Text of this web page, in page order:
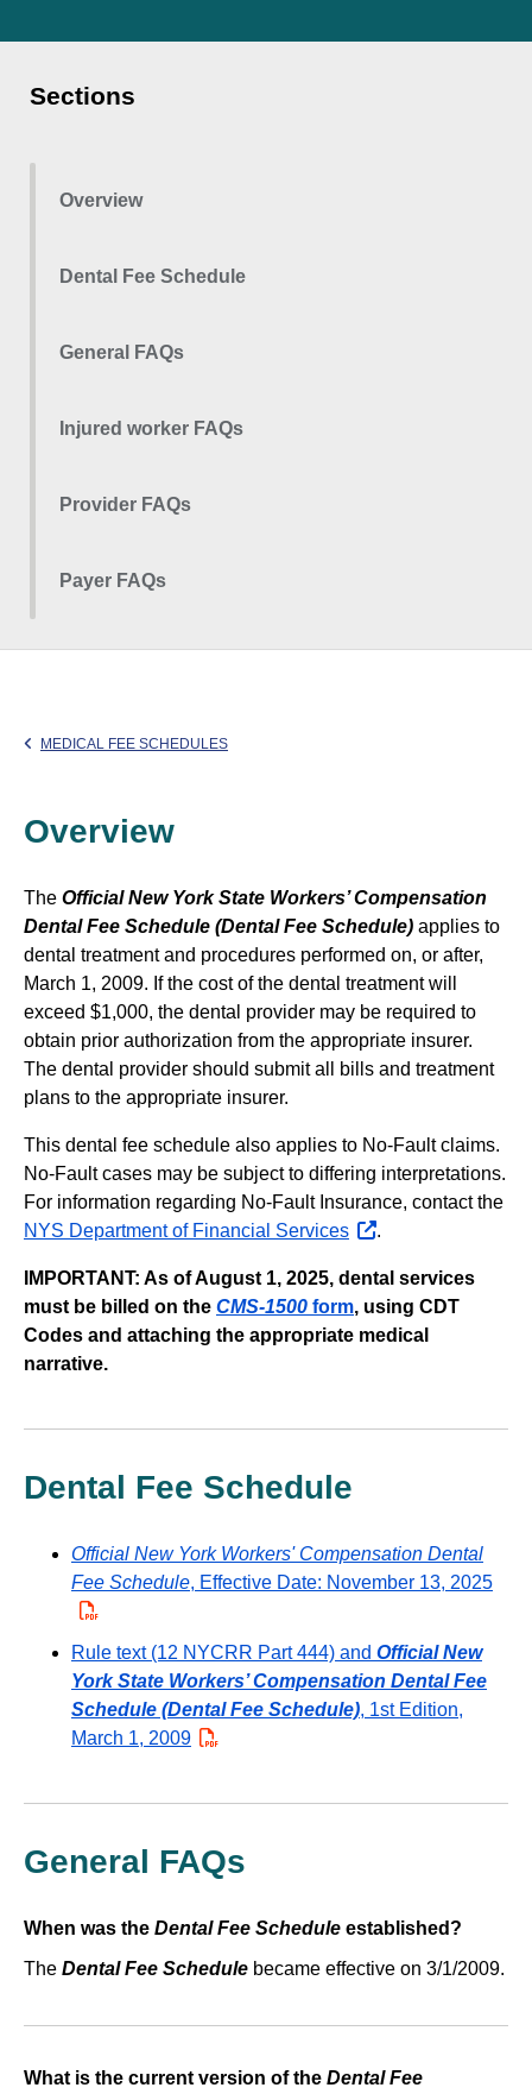
Sections
Overview
Dental Fee Schedule
General FAQs
Injured worker FAQs
Provider FAQs
Payer FAQs
MEDICAL FEE SCHEDULES
Overview
The Official New York State Workers’ Compensation
Dental Fee Schedule (Dental Fee Schedule) applies to
dental treatment and procedures performed on, or after,
March 1, 2009. If the cost of the dental treatment will
exceed $1,000, the dental provider may be required to
obtain prior authorization from the appropriate insurer.
The dental provider should submit all bills and treatment
plans to the appropriate insurer.
This dental fee schedule also applies to No-Fault claims.
No-Fault cases may be subject to differing interpretations.
For information regarding No-Fault Insurance, contact the
NYS Department of Financial Services opens
website
.
IMPORTANT: As of August 1, 2025, dental services
must be billed on the CMS-1500 form, using CDT
Codes and attaching the appropriate medical
narrative.
Dental Fee Schedule
Official New York Workers' Compensation Dental
Fee Schedule, Effective Date: November 13, 2025
Rule text (12 NYCRR Part 444) and Official New
York State Workers’ Compensation Dental Fee
Schedule (Dental Fee Schedule), 1st Edition,
March 1, 2009 PDF
General FAQs
When was the Dental Fee Schedule established?
The Dental Fee Schedule became effective on 3/1/2009.
What is the current version of the Dental Fee